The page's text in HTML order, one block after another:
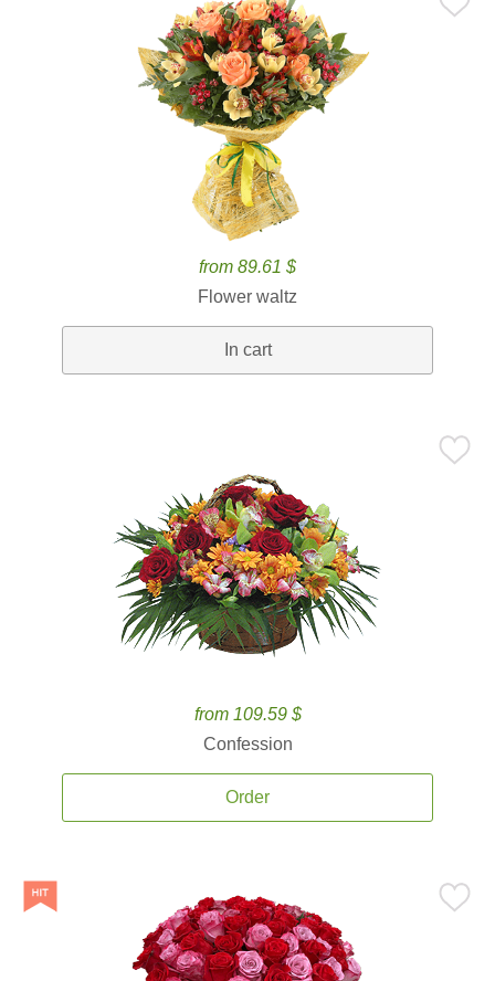
from 89.61 $
Flower waltz
In cart
from 109.59 $
Confession
Order